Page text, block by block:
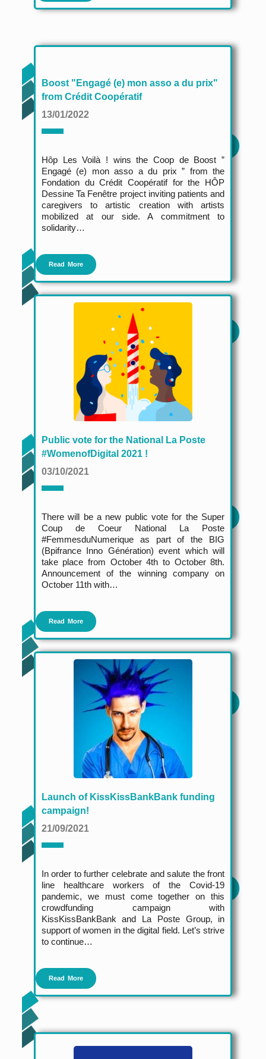
Boost "Engagé (e) mon asso a du prix"
from Crédit Coopératif
13/01/2022
Hôp Les Voilà ! wins the Coop de Boost ”
Engagé (e) mon asso a du prix ” from the
Fondation du Crédit Coopératif for the HÔP
Dessine Ta Fenêtre project inviting patients and
caregivers to artistic creation with artists
mobilized at our side. A commitment to
solidarity…
Read More
Public vote for the National La Poste
#WomenofDigital 2021 !
03/10/2021
There will be a new public vote for the Super
Coup de Coeur National La Poste
#FemmesduNumerique as part of the BIG
(Bpifrance Inno Génération) event which will
take place from October 4th to October 8th.
Announcement of the winning company on
October 11thwith…
Read More
Launch of KissKissBankBank funding
campaign!
21/09/2021
In order to further celebrate and salute the front
line healthcare workers of the Covid-19
pandemic, we must come together on this
crowdfunding campaign with
KissKissBankBank and La Poste Group, in
support of women in the digital field. Let’s strive
to continue…
Read More